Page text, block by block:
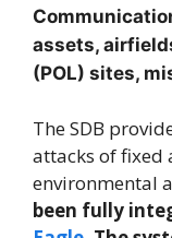
assets,
(POL) sites,
The SDB
attacks of fixed
environmental
been fully